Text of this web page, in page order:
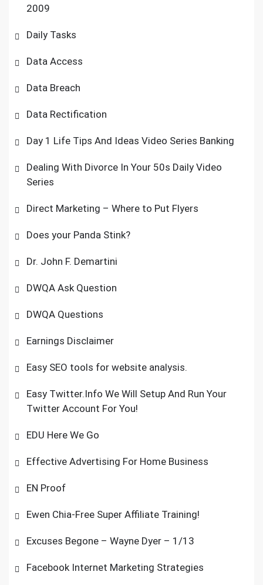
2009
Daily Tasks
Data Access
Data Breach
Data Rectification
Day 1 Life Tips And Ideas Video Series Banking
Dealing With Divorce In Your 50s Daily Video
Series
Direct Marketing – Where to Put Flyers
Does your Panda Stink?
Dr. John F. Demartini
DWQA Ask Question
DWQA Questions
Earnings Disclaimer
Easy SEO tools for website analysis.
Easy Twitter.Info We Will Setup And Run Your
Twitter Account For You!
EDU Here We Go
Effective Advertising For Home Business
EN Proof
Ewen Chia-Free Super Affiliate Training!
Excuses Begone – Wayne Dyer – 1/13
Facebook Internet Marketing Strategies